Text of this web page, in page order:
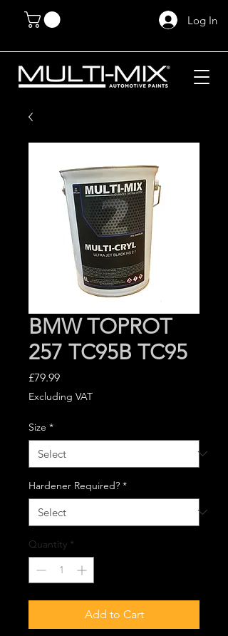
Log In
BMW TOPROT
257 TC95B TC95
£79.99Price
Excluding VAT
Size *
Hardener Required? *
Quantity *
Add to Cart